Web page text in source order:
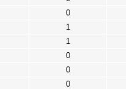
0
1
1
0
0
0